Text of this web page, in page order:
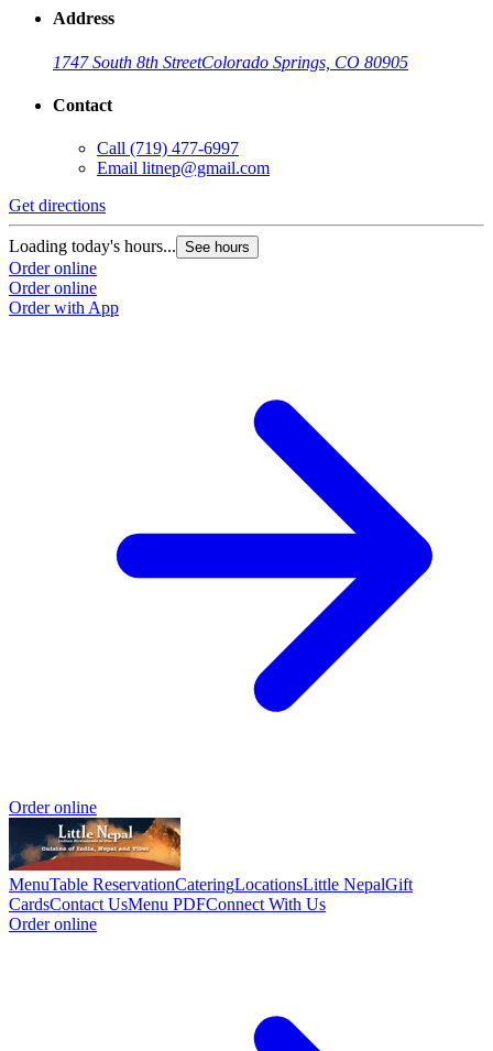
Address
1747 South 8th StreetColorado Springs, CO 80905
Contact
Call (719) 477-6997
Email litnep@gmail.com
Get directions
Loading today's hours... See hours
Order online
Order online
Order with App
Order online
MenuTable ReservationCateringLocationsLittle NepalGift
CardsContact UsMenu PDFConnect With Us
Order online